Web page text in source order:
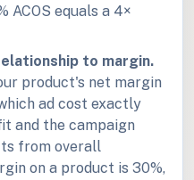
ACOS equals a 4×
to margin.
product's net margin
ad cost exactly
and the campaign
from overall
on a product is 30%,